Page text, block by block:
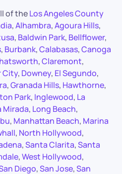
of theLos Angeles County
,Alhambra,Agoura Hills,
, Baldwin Park, Bellflower,
, Burbank,Calabasas,Canoga
,Claremont,
City, Downey, El Segundo,
,Granada Hills, Hawthorne,
Park, Inglewood, La
Mirada, Long Beach,
, Manhattan Beach, Marina
, North Hollywood,
,Santa Clarita,Santa
,West Hollywood,
Diego,San Jose,San